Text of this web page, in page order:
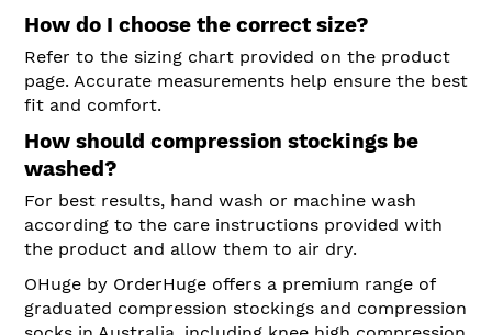
How do I choose the correct size?
Refer to the sizing chart provided on the product
page. Accurate measurements help ensure the best
fit and comfort.
How should compression stockings be
washed?
For best results, hand wash or machine wash
according to the care instructions provided with
the product and allow them to air dry.
OHuge by OrderHuge offers a premium range of
graduated compression stockings and compression